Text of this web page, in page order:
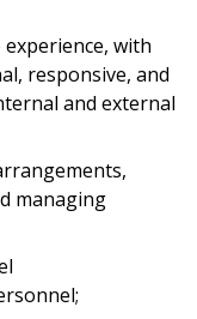
with
responsive, and
and external
managing